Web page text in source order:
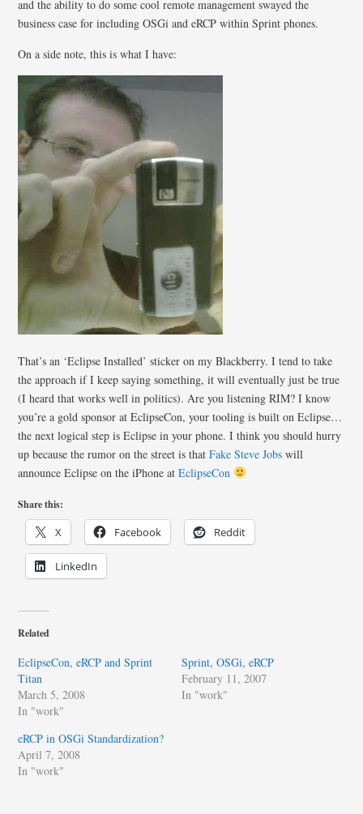
and the ability to do some cool remote management swayed the
business case for including OSGi and eRCP within Sprint phones.
On a side note, this is what I have:
That’s an ‘Eclipse Installed’ sticker on my Blackberry. I tend to take
the approach if I keep saying something, it will eventually just be true
(I heard that works well in politics). Are you listening RIM? I know
you’re a gold sponsor at EclipseCon, your tooling is built on Eclipse…
the next logical step is Eclipse in your phone. I think you should hurry
up because the rumor on the street is thatFake Steve Jobs will
announce Eclipse on the iPhone atEclipseCon
Share this:
X Facebook Reddit
LinkedIn
Related
EclipseCon, eRCP and Sprint
Titan
March 5, 2008
In "work"
Sprint, OSGi, eRCP
February 11, 2007
In "work"
eRCP in OSGi Standardization?
April 7, 2008
In "work"